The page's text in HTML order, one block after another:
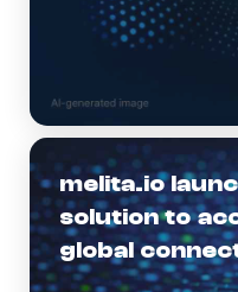
melita.io
solution to
global